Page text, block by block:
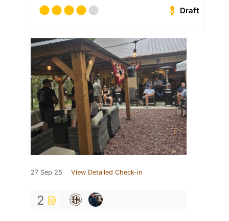
Draft
27 Sep 25 View Detailed Check-in
2